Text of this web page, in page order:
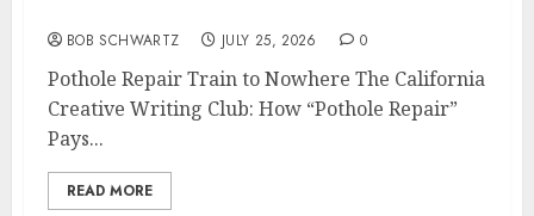
BOB SCHWARTZ JULY 25, 2026 0
Pothole Repair Train to Nowhere The California
Creative Writing Club: How “Pothole Repair”
Pays...
READ MORE